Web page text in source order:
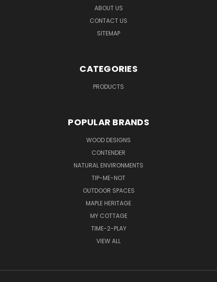
ABOUT US
CONTACT US
SITEMAP
CATEGORIES
PRODUCTS
POPULAR BRANDS
WOOD DESIGNS
CONTENDER
NATURAL ENVIRONMENTS
TIP-ME-NOT
OUTDOOR SPACES
MAPLE HERITAGE
MY COTTAGE
TIME-2-PLAY
VIEW ALL